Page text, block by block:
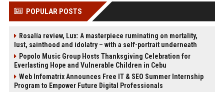
POPULAR POSTS
Rosalía review, Lux: A masterpiece ruminating on mortality,
lust, sainthood and idolatry – with a self-portrait underneath
Popolo Music Group Hosts Thanksgiving Celebration for
Everlasting Hope and Vulnerable Children in Cebu
Web Infomatrix Announces Free IT & SEO Summer Internship
Program to Empower Future Digital Professionals